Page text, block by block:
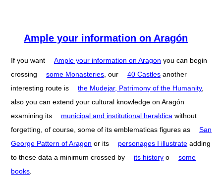
Ample your information on Aragón
If you want Ample your information on Aragon you can begin
crossing
some Monasteries , our 40 Castles another
interesting route is
the Mudejar, Patrimony of the Humanity,
also you can extend your cultural knowledge on Aragón
examining its
municipal and institutional heraldica without
forgetting, of course, some of its emblematicas figures as
San
George Pattern of Aragon or its personages I illustrate adding
to these data a minimum crossed by
its history o
some
books